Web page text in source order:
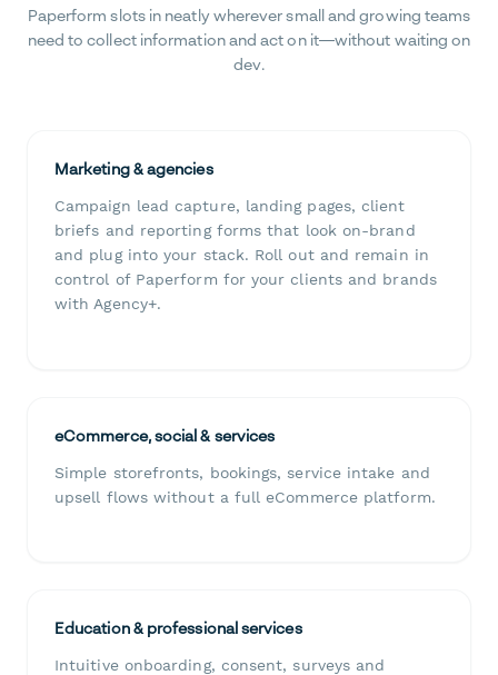
Paperform slots in neatly wherever small and growing teams
need to collect information and act on it—without waiting on
dev.
Marketing & agencies
Campaign lead capture, landing pages, client
briefs and reporting forms that look on-brand
and plug into your stack. Roll out and remain in
control of Paperform for your clients and brands
with Agency+.
eCommerce, social & services
Simple storefronts, bookings, service intake and
upsell flows without a full eCommerce platform.
Education & professional services
Intuitive onboarding, consent, surveys and